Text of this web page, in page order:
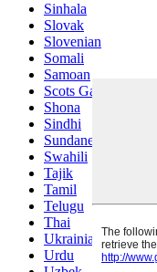
Sinhala
Slovak
Slovenian
Somali
Samoan
Scots Gaelic
Shona
Sindhi
Sundanese
Swahili
Tajik
Tamil
Telugu
Thai
Ukrainian
Urdu